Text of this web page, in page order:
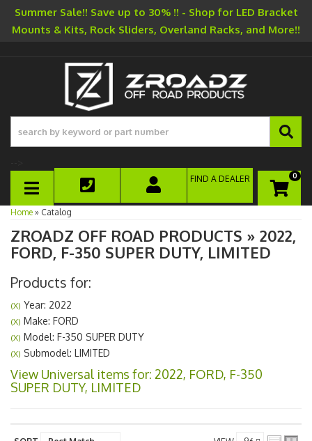
Summer Sale!! Save up to 30% !! - Shop for LED Bracket
Mounts & Kits, Rock Sliders, Overland Racks, and More!!
TOGGLE NAVIGATION
0
FIND A DEALER
Home » Catalog
ZROADZ OFF ROAD PRODUCTS » 2022,
FORD, F-350 SUPER DUTY, LIMITED
Products for:
(X) Year: 2022
(X) Make: FORD
(X) Model: F-350 SUPER DUTY
(X) Submodel: LIMITED
View Universal items for: 2022, FORD, F-350
SUPER DUTY, LIMITED